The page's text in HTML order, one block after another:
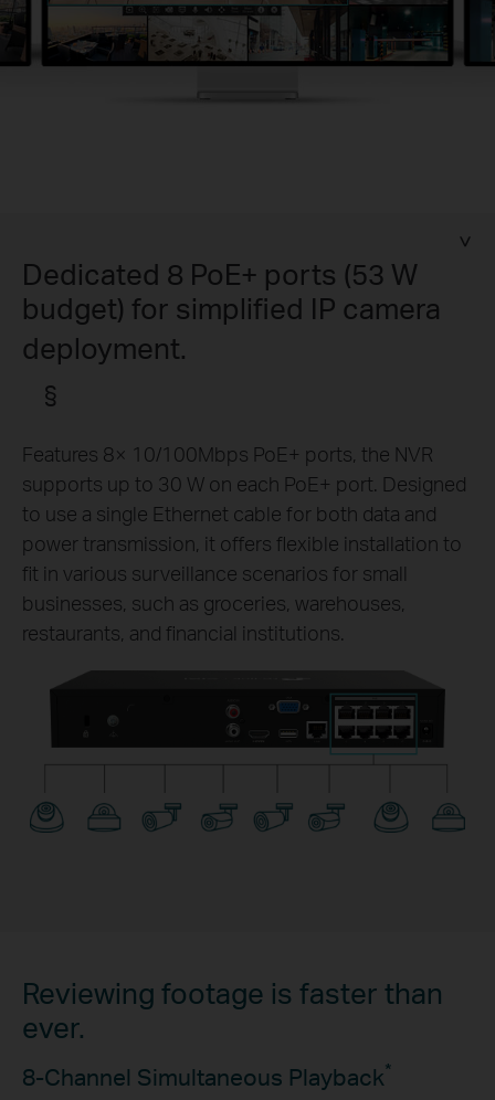
Dedicated 8 PoE+ ports (53 W
budget) for simplified IP camera
deployment.
§
Features 8× 10/100Mbps PoE+ ports, the NVR
supports up to 30 W on each PoE+ port. Designed
to use a single Ethernet cable for both data and
power transmission, it offers flexible installation to
fit in various surveillance scenarios for small
businesses, such as groceries, warehouses,
restaurants, and financial institutions.
Reviewing footage is faster than
ever.
8-Channel Simultaneous Playback*